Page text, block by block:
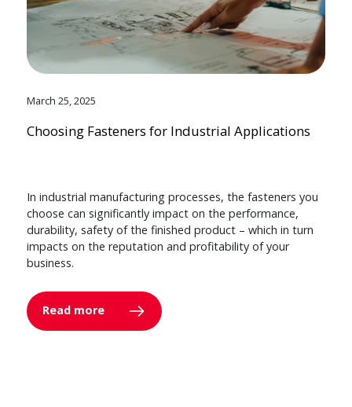
March 25, 2025
Choosing Fasteners for Industrial Applications
In industrial manufacturing processes, the fasteners you
choose can significantly impact on the performance,
durability, safety of the finished product – which in turn
impacts on the reputation and profitability of your
business.
Read more